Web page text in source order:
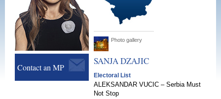
Contact an MP
Photo gallery
SANJADZAJIC
Electoral List
ALEKSANDAR VUCIC – Serbia Must
Not Stop